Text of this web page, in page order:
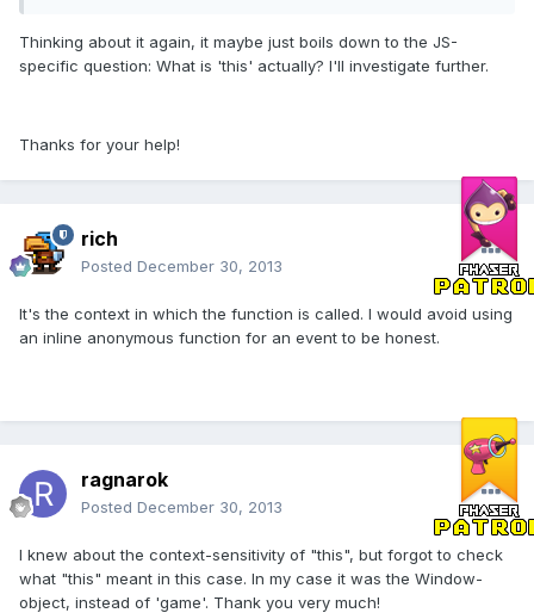
Thinking about it again, it maybe just boils down to the JS-
specific question: What is 'this' actually? I'll investigate further.
Thanks for your help!
rich
Posted December 30, 2013
It's the context in which the function is called. I would avoid using
an inline anonymous function for an event to be honest.
ragnarok
Posted December 30, 2013
I knew about the context-sensitivity of "this", but forgot to check
what "this" meant in this case. In my case it was the Window-
object, instead of 'game'. Thank you very much!